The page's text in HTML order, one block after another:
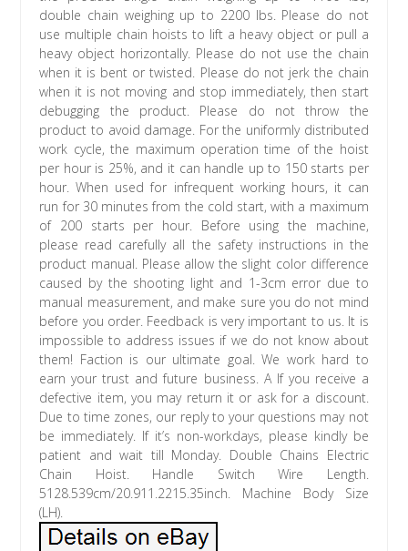
double chain weighing up to 2200 lbs. Please do not
use multiple chain hoists to lift a heavy object or pull a
heavy object horizontally. Please do not use the chain
when it is bent or twisted. Please do not jerk the chain
when it is not moving and stop immediately, then start
debugging the product. Please do not throw the
product to avoid damage. For the uniformly distributed
work cycle, the maximum operation time of the hoist
per hour is 25%, and it can handle up to 150 starts per
hour. When used for infrequent working hours, it can
run for 30 minutes from the cold start, with a maximum
of 200 starts per hour. Before using the machine,
please read carefully all the safety instructions in the
product manual. Please allow the slight color difference
caused by the shooting light and 1-3cm error due to
manual measurement, and make sure you do not mind
before you order. Feedback is very important to us. It is
impossible to address issues if we do not know about
them! Faction is our ultimate goal. We work hard to
earn your trust and future business. A If you receive a
defective item, you may return it or ask for a discount.
Due to time zones, our reply to your questions may not
be immediately. If it’s non-workdays, please kindly be
patient and wait till Monday. Double Chains Electric
Chain Hoist. Handle Switch Wire Length.
5128.539cm/20.911.2215.35inch. Machine Body Size
(LH).